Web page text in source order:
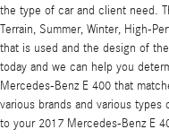
the type of car and client need.
Terrain, Summer, Winter, High-
that is used and the design of
today and we can help you
Mercedes-Benz E 400 that
various brands and various
to your 2017 Mercedes-Benz E